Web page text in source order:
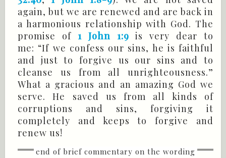
again, but we are renewed and are back in
a harmonious relationship with God. The
promise of 1 John 1:9 is very dear to
me: “If we confess our sins, he is faithful
and just to forgive us our sins and to
cleanse us from all unrighteousness.”
What a gracious and an amazing God we
serve. He saved us from all kinds of
corruptions and sins, forgiving it
completely and keeps to forgive and
renew us!